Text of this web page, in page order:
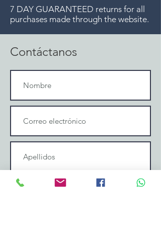
7 DAY GUARANTEED returns for all
purchases made through the website.
Contáctanos